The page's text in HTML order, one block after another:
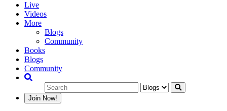
Live
Videos
More
Blogs
Community
Books
Blogs
Community
Join Now!